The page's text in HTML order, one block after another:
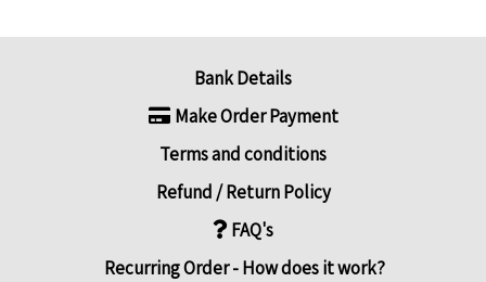
Bank Details
Make Order Payment
Terms and conditions
Refund / Return Policy
FAQ's
Recurring Order - How does it work?